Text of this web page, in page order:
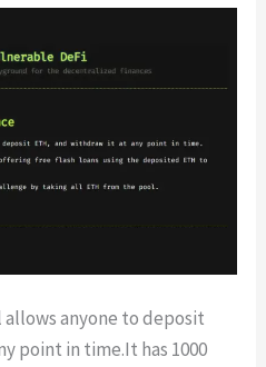
anyone to deposit
point in time.It has 1000